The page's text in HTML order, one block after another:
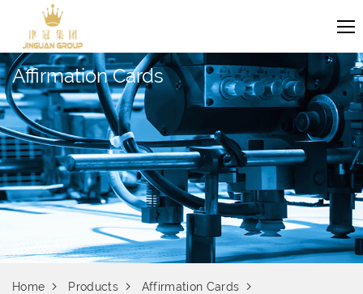
Affirmation Cards
Home Products
Affirmation Cards